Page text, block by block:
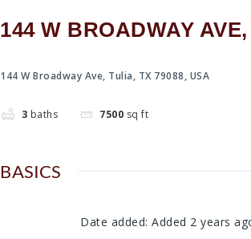
144 W BROADWAY
144 W Broadway Ave, Tulia, TX 79088, USA
3 baths 7500 sq ft
BASICS
Date added: Added 2 years